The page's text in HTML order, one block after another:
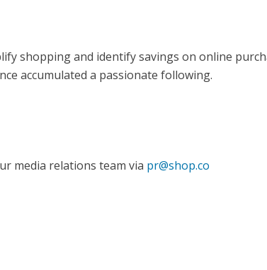
shopping and identify savings on online
accumulated a passionate following.
media relations team via pr@shop.co